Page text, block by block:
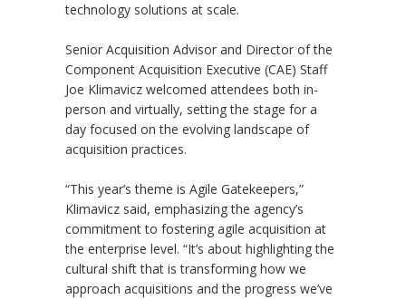
technology solutions at scale.
Senior Acquisition Advisor and Director of the
Component Acquisition Executive (CAE) Staff
Joe Klimavicz welcomed attendees both in-
person and virtually, setting the stage for a
day focused on the evolving landscape of
acquisition practices.
“This year’s theme is Agile Gatekeepers,”
Klimavicz said, emphasizing the agency’s
commitment to fostering agile acquisition at
the enterprise level. “It’s about highlighting the
cultural shift that is transforming how we
approach acquisitions and the progress we’ve